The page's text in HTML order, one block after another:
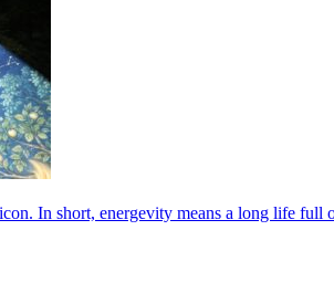
In short, energevity means a long life